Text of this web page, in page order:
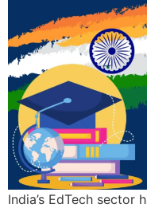
India’s EdTech sector